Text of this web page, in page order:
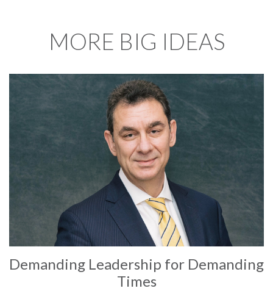
MORE BIG IDEAS
Demanding Leadership for Demanding
Times